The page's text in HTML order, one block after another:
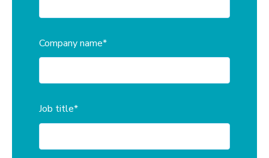
Company name*
Job title*